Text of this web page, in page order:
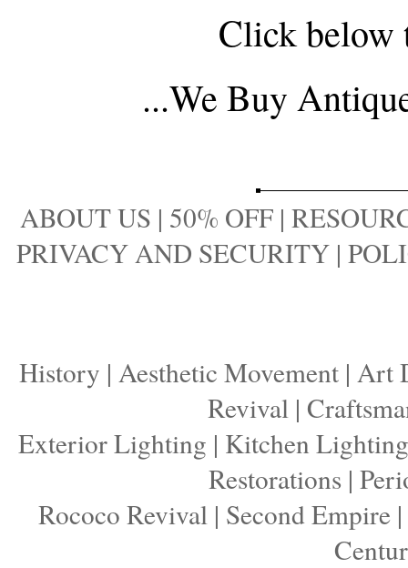
Click below
...We Buy
ABOUT US | 50% OFF |
PRIVACY AND SECURITY |
History | Aesthetic Movement | Art
Revival|
Exterior Lighting | Kitchen Lighting
Restorations |
Rococo Revival| Second Empire|